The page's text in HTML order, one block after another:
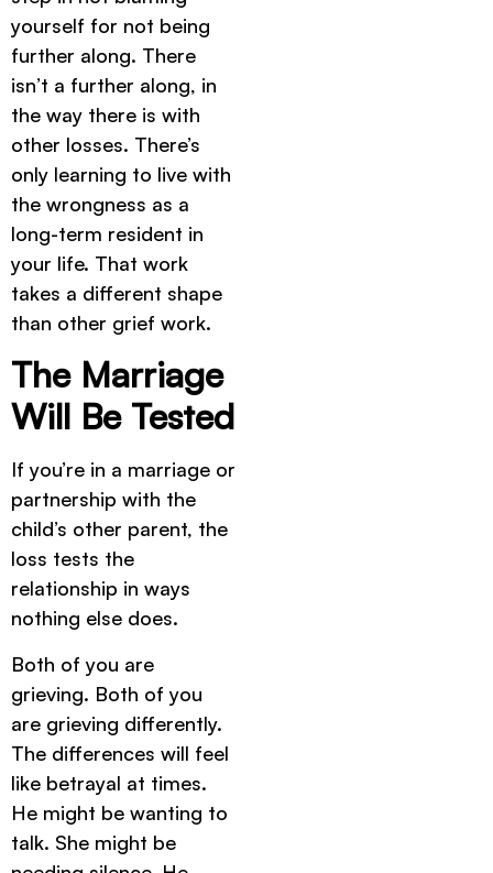
yourself for not being
further along. There
isn’t a further along, in
the way there is with
other losses. There’s
only learning to live with
the wrongness as a
long-term resident in
your life. That work
takes a different shape
than other grief work.
The Marriage
Will Be Tested
If you’re in a marriage or
partnership with the
child’s other parent, the
loss tests the
relationship in ways
nothing else does.
Both of you are
grieving. Both of you
are grieving differently.
The differences will feel
like betrayal at times.
He might be wanting to
talk. She might be